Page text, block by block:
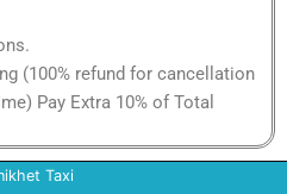
(100% refund for cancellation
Pay Extra 10% of Total
Taxi